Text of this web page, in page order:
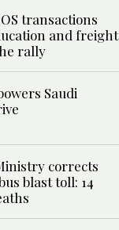
transactions
and freight
rally
Saudi
corrects
blast toll: 14